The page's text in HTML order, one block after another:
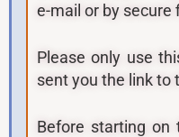
e-mail or by secure
Please only use
sent you the link to
Before starting